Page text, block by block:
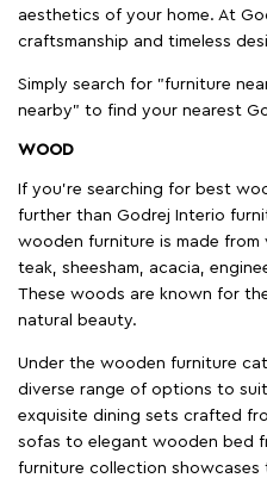
aesthetics of your home. At
craftsmanship and timeless
Simply search for "furniture
nearby" to find your nearest
WOOD
If you're searching for best
further than Godrej Interio
wooden furniture is made
teak, sheesham, acacia,
These woods are known for
natural beauty.
Under the wooden furniture
diverse range of options to
exquisite dining sets crafted
sofas to elegant wooden bed
furniture collection showcases